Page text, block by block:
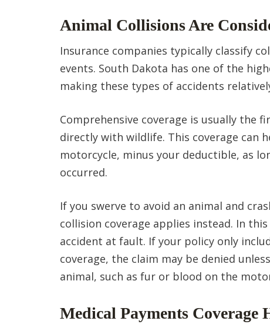
Animal Collisions Are
Insurance companies typically classify
events. South Dakota has one of the
making these types of accidents
Comprehensive coverage is usually the
directly with wildlife. This coverage can
motorcycle, minus your deductible, as
occurred.
If you swerve to avoid an animal and
collision coverage applies instead. In
accident at fault. If your policy only
coverage, the claim may be denied
animal, such as fur or blood on the
Medical Payments